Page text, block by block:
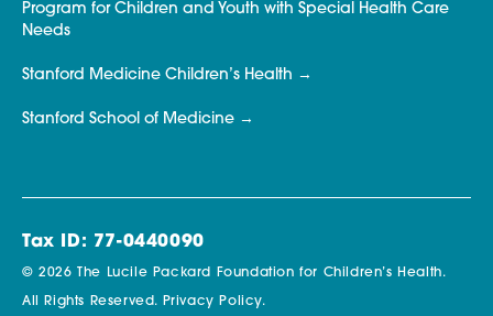
Program for Children and Youth with Special Health Care
Needs
Stanford Medicine Children’s Health
Stanford School of Medicine
Tax ID: 77-0440090
© 2026 The Lucile Packard Foundation for Children’s Health.
All Rights Reserved. Privacy Policy.